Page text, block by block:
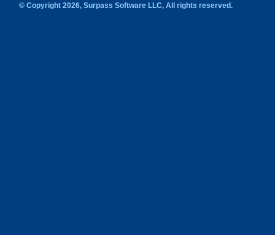
© Copyright 2026, Surpass Software LLC, All rights reserved.